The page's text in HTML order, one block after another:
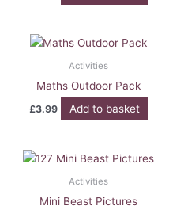
Activities
Maths Outdoor Pack
£3.99 Add to basket
Activities
Mini Beast Pictures